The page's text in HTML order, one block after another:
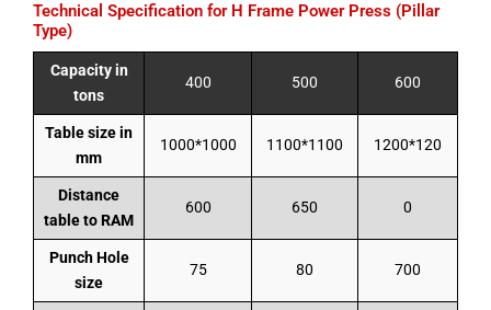
Technical Specification for H Frame Power Press (Pillar
Type)
Capacity in
tons
400 500 600
Table size in
mm
1000*1000 1100*1100 1200*120
Distance
table to RAM
600 650 0
Punch Hole
size
75 80 700